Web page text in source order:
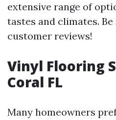
extensive range of
tastes and climates.
customer reviews!
Vinyl Flooring
Coral FL
Many homeowners